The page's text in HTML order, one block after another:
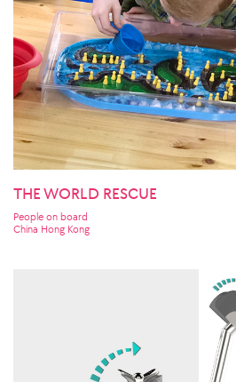
THE WORLD RESCUE
People on board
China Hong Kong